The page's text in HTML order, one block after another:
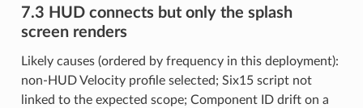
7.3 HUD connects but only the splash
screen renders
Likely causes (ordered by frequency in this deployment):
non-HUD Velocity profile selected; Six15 script not
linked to the expected scope; Component ID drift on a